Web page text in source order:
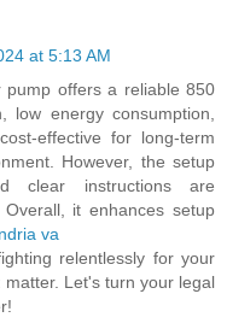
at 5:13 AM
pump offers a reliable 850
low energy consumption,
effective for long-term
However, the setup
clear instructions are
it enhances setup
va
relentlessly for your
Let's turn your legal